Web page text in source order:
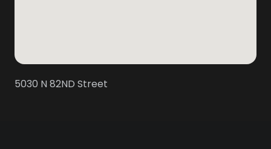
5030 N 82ND Street